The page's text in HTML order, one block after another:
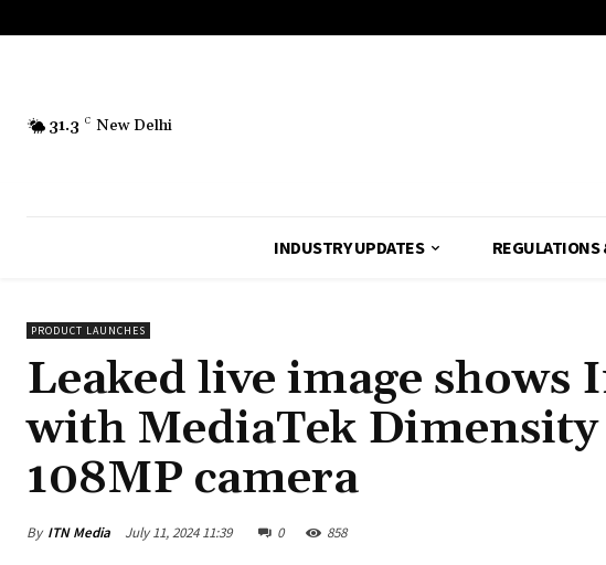
31.3 C New Delhi
INDUSTRY UPDATES REGULATIONS
PRODUCT LAUNCHES
Leaked live image
with MediaTek Dimensity
108MP camera
By ITN Media July 11, 2024 11:39 0 858